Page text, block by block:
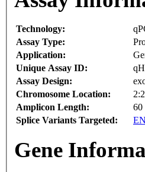
Technology:
Assay Type:
Application:
Unique Assay ID:
Assay Design:
Chromosome Location:
Amplicon Length:
60
Splice Variants Targeted:
Gene